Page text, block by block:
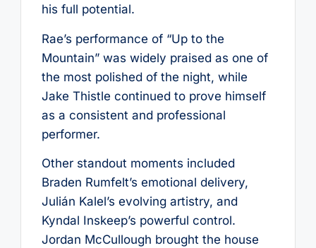
his full potential.
Rae’s performance of “Up to the
Mountain” was widely praised as one of
the most polished of the night, while
Jake Thistle continued to prove himself
as a consistent and professional
performer.
Other standout moments included
Braden Rumfelt’s emotional delivery,
Julián Kalel’s evolving artistry, and
Kyndal Inskeep’s powerful control.
Jordan McCullough brought the house